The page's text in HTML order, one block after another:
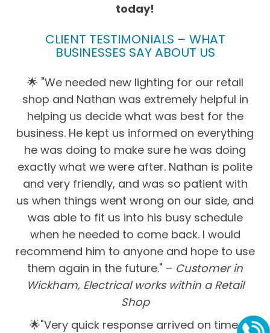
today!
CLIENT TESTIMONIALS – WHAT
BUSINESSES SAY ABOUT US
🌟 "We needed new lighting for our retail
shop and Nathan was extremely helpful in
helping us decide what was best for the
business. He kept us informed on everything
he was doing to make sure he was doing
exactly what we were after. Nathan is polite
and very friendly, and was so patient with
us when things went wrong on our side, and
was able to fit us into his busy schedule
when he needed to come back. I would
recommend him to anyone and hope to use
them again in the future." – Customer in
Wickham, Electrical works within a Retail
Shop
🌟"Very quick response arrived on time,